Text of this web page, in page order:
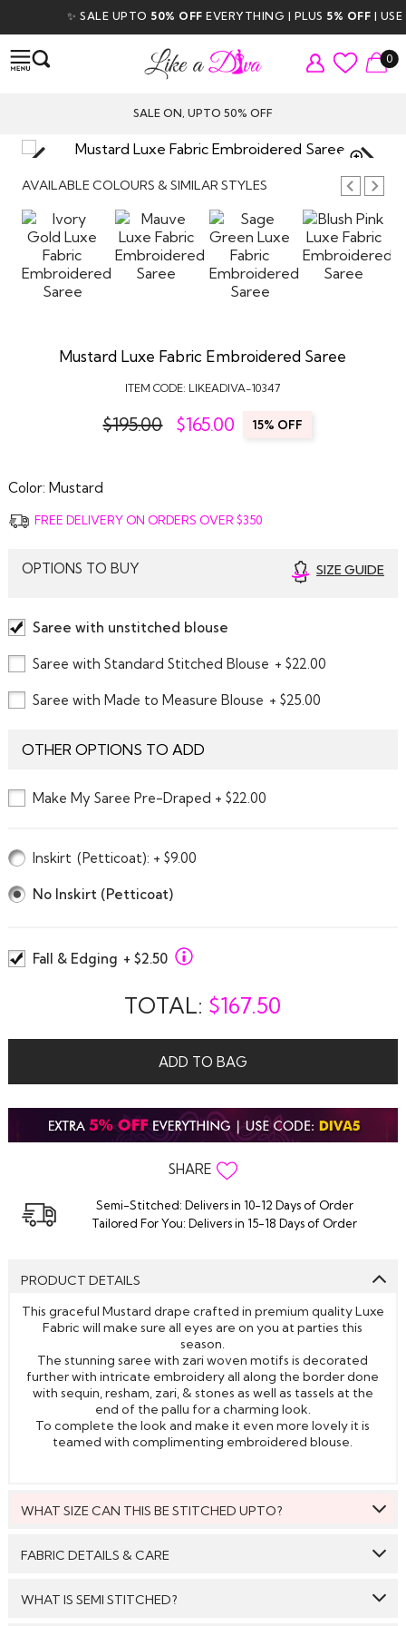
✨ SALE UPTO50% OFF EVERYTHING | PLUS5% OFF | USE
0
SALE ON, UPTO 50% OFF
ZOOM
AVAILABLE COLOURS & SIMILAR STYLES
Mustard Luxe Fabric Embroidered Saree
ITEM CODE: LIKEADIVA-10347
$195.00 $165.00 15% OFF
Color: Mustard
FREE DELIVERY ON ORDERS OVER $350
OPTIONS TO BUY SIZE GUIDE
Saree with unstitched blouse
Saree with Standard Stitched Blouse + $22.00
Saree with Made to Measure Blouse + $25.00
OTHER OPTIONS TO ADD
Make My Saree Pre-Draped + $22.00
Inskirt (Petticoat): + $9.00
No Inskirt (Petticoat)
Fall & Edging + $2.50
TOTAL: $167.50
ADD TO BAG
SHARE
Semi-Stitched: Delivers in 10-12 Days of Order
Tailored For You: Delivers in 15-18 Days of Order
PRODUCT DETAILS
This graceful Mustard drape crafted in premium quality Luxe
Fabric will make sure all eyes are on you at parties this
season.
The stunning saree with zari woven motifs is decorated
further with intricate embroidery all along the border done
with sequin, resham, zari, & stones as well as tassels at the
end of the pallu for a charming look.
To complete the look and make it even more lovely it is
teamed with complimenting embroidered blouse.
WHAT SIZE CAN THIS BE STITCHED UPTO?
FABRIC DETAILS & CARE
Saree:
WHAT IS SEMI STITCHED?